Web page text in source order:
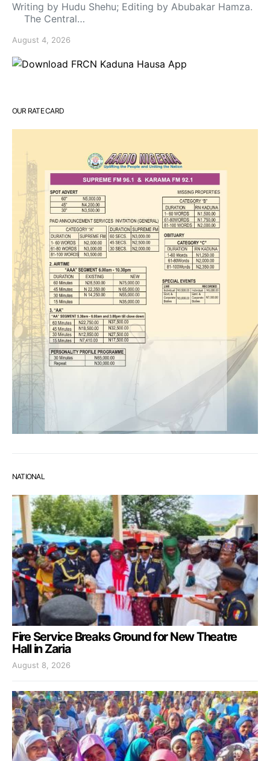
Writing by Hudu Shehu; Editing by Abubakar Hamza.
The Central…
August 4, 2026
OUR RATE CARD
NATIONAL
Fire Service Breaks Ground for New Theatre
Hall in Zaria
August 8, 2026